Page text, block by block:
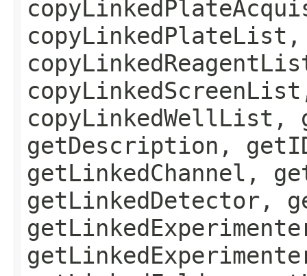
copyLinkedWellList,
getDescription,
getLinkedChannel,
getLinkedDetector,